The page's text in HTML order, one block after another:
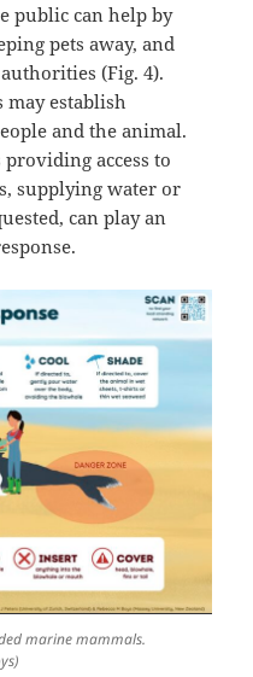
public can help by
pets away, and
(Fig. 4).
may establish
and the animal.
access to
supplying water or
can play an
marine mammals.